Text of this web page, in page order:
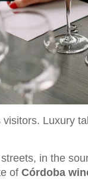
Luxury
in the
of Córdoba